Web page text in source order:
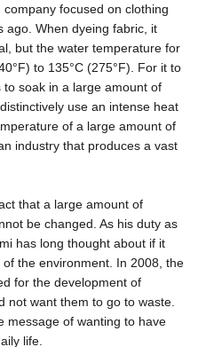
focused on clothing
ago. When dyeing fabric, it
but the water temperature for
to 135°C (275°F). For it to
soak in a large amount of
use an intense heat
of a large amount of
industry that produces a vast
that a large amount of
be changed. As his duty as
has long thought about if it
the environment. In 2008, the
for the development of
not want them to go to waste.
message of wanting to have
life.